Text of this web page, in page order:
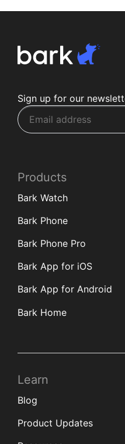
Sign up for our
Products
Bark Watch
Bark Phone
Bark Phone Pro
Bark App for iOS
Bark App for Android
Bark Home
Learn
Blog
Product Updates